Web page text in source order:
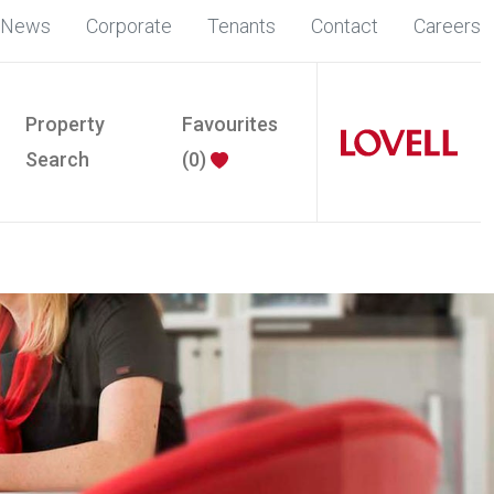
News Corporate Tenants Contact Careers
Property
Search
Favourites
(0)